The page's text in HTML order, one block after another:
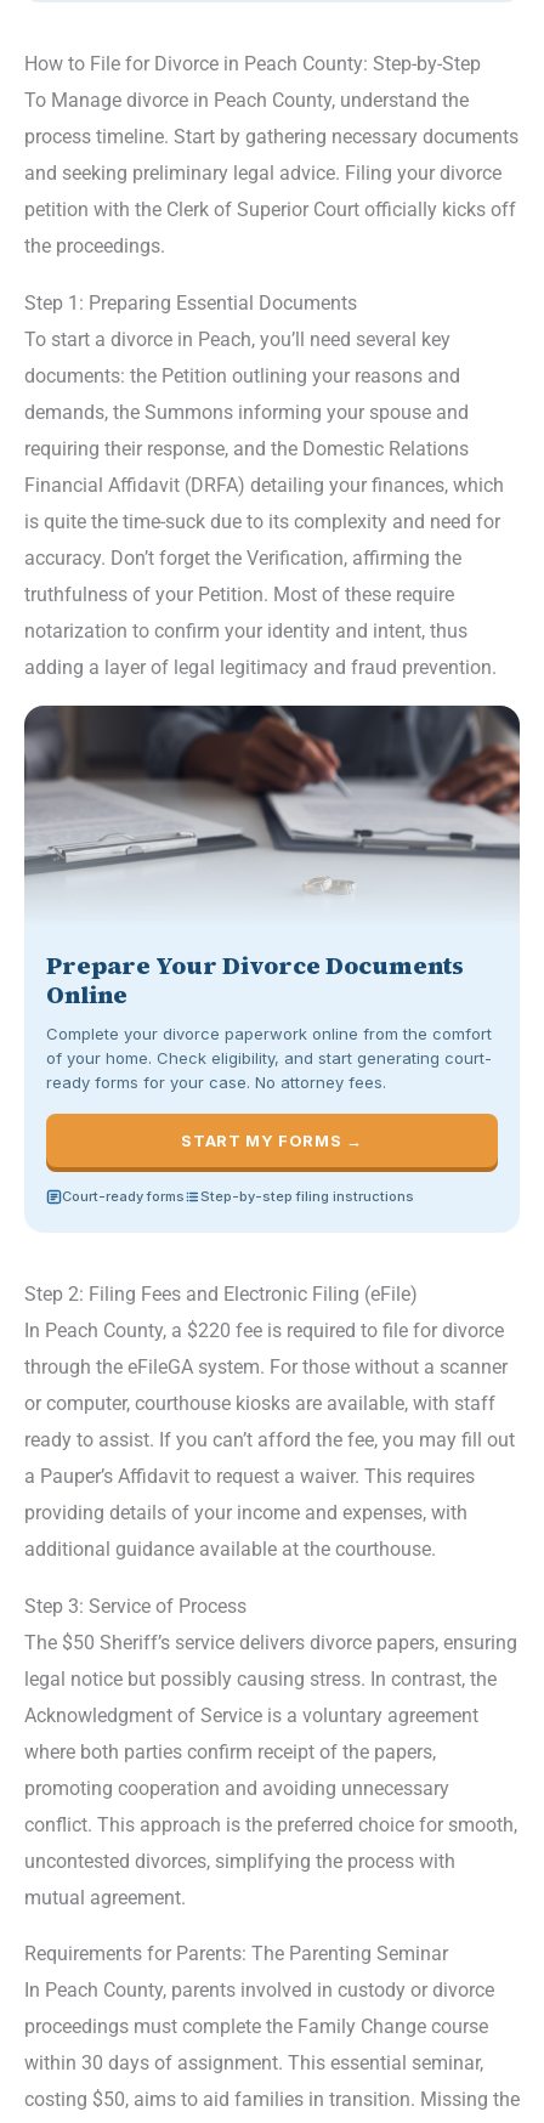
How to File for Divorce in Peach County: Step-by-Step
To Manage divorce in Peach County, understand the
process timeline. Start by gathering necessary documents
and seeking preliminary legal advice. Filing your divorce
petition with the Clerk of Superior Court officially kicks off
the proceedings.
Step 1: Preparing Essential Documents
To start a divorce in Peach, you’ll need several key
documents: the Petition outlining your reasons and
demands, the Summons informing your spouse and
requiring their response, and the Domestic Relations
Financial Affidavit (DRFA) detailing your finances, which
is quite the time-suck due to its complexity and need for
accuracy. Don’t forget the Verification, affirming the
truthfulness of your Petition. Most of these require
notarization to confirm your identity and intent, thus
adding a layer of legal legitimacy and fraud prevention.
Prepare Your Divorce Documents
Online
Complete your divorce paperwork online from the comfort
of your home. Check eligibility, and start generating court-
ready forms for your case. No attorney fees.
START MY FORMS →
Court-ready forms Step-by-step filing instructions
Step 2: Filing Fees and Electronic Filing (eFile)
In Peach County, a $220 fee is required to file for divorce
through the eFileGA system. For those without a scanner
or computer, courthouse kiosks are available, with staff
ready to assist. If you can’t afford the fee, you may fill out
a Pauper’s Affidavit to request a waiver. This requires
providing details of your income and expenses, with
additional guidance available at the courthouse.
Step 3: Service of Process
The $50 Sheriff’s service delivers divorce papers, ensuring
legal notice but possibly causing stress. In contrast, the
Acknowledgment of Service is a voluntary agreement
where both parties confirm receipt of the papers,
promoting cooperation and avoiding unnecessary
conflict. This approach is the preferred choice for smooth,
uncontested divorces, simplifying the process with
mutual agreement.
Requirements for Parents: The Parenting Seminar
In Peach County, parents involved in custody or divorce
proceedings must complete the Family Change course
within 30 days of assignment. This essential seminar,
costing $50, aims to aid families in transition. Missing the